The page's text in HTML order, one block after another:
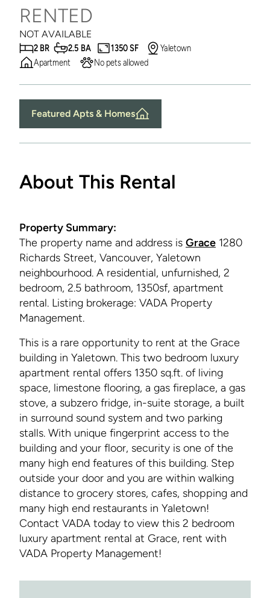
RENTED
NOT AVAILABLE
2 BR
2.5 BA 1350 SF
Yaletown
Apartment
No pets allowed
Featured Apts & Homes
About This Rental
Property Summary:
The property name and address is Grace 1280
Richards Street, Vancouver, Yaletown
neighbourhood. A residential, unfurnished, 2
bedroom, 2.5 bathroom, 1350sf, apartment
rental. Listing brokerage: VADA Property
Management.
This is a rare opportunity to rent at the Grace
building in Yaletown. This two bedroom luxury
apartment rental offers 1350 sq.ft. of living
space, limestone flooring, a gas fireplace, a gas
stove, a subzero fridge, in-suite storage, a built
in surround sound system and two parking
stalls. With unique fingerprint access to the
building and your floor, security is one of the
many high end features of this building. Step
outside your door and you are within walking
distance to grocery stores, cafes, shopping and
many high end restaurants in Yaletown!
Contact VADA today to view this 2 bedroom
luxury apartment rental at Grace, rent with
VADA Property Management!